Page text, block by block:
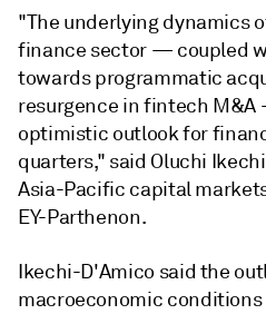
"The underlying dynamics
finance sector — coupled
towards programmatic
resurgence in fintech
optimistic outlook for
quarters," said Oluchi
Asia-Pacific capital
EY-Parthenon.
Ikechi-D'Amico said the
macroeconomic